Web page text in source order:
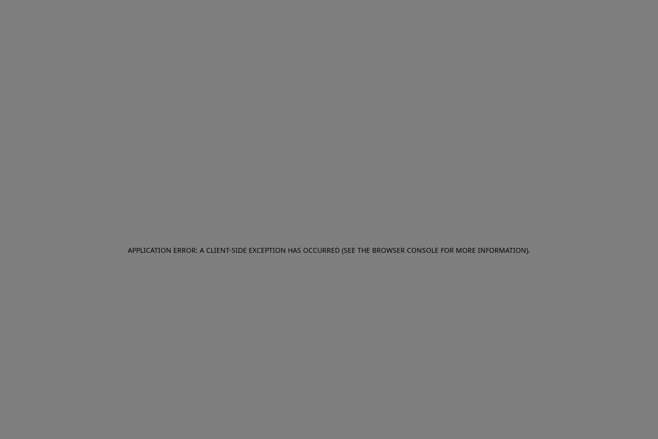
APPLICATION ERROR: A CLIENT-SIDE EXCEPTION HAS OCCURRED (SEE THE BROWSER CONSOLE FOR MORE INFORMATION).